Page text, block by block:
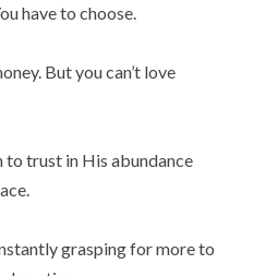
have to choose.
But you can’t love
to trust in His abundance
grasping for more to